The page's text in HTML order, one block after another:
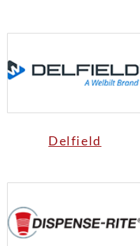
Delfield